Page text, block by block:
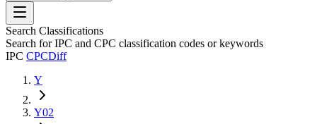
Search Classifications
Search for IPC and CPC classification codes or keywords
IPC CPCDiff
Y
Y02